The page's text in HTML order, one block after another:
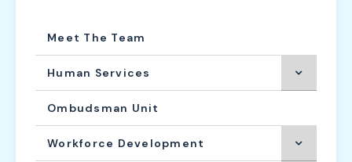
Meet The Team
Human Services
Ombudsman Unit
Workforce Development